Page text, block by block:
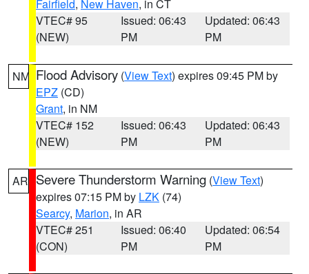
Fairfield, New Haven, in CT
VTEC# 95
(NEW)
Issued: 06:43
PM
Updated: 06:43
PM
NM Flood Advisory (View Text) expires 09:45 PM by
EPZ (CD)
Grant, in NM
VTEC# 152
(NEW)
Issued: 06:43
PM
Updated: 06:43
PM
AR Severe Thunderstorm Warning (View Text)
expires 07:15 PM by LZK (74)
Searcy, Marion, in AR
VTEC# 251
(CON)
Issued: 06:40
PM
Updated: 06:54
PM